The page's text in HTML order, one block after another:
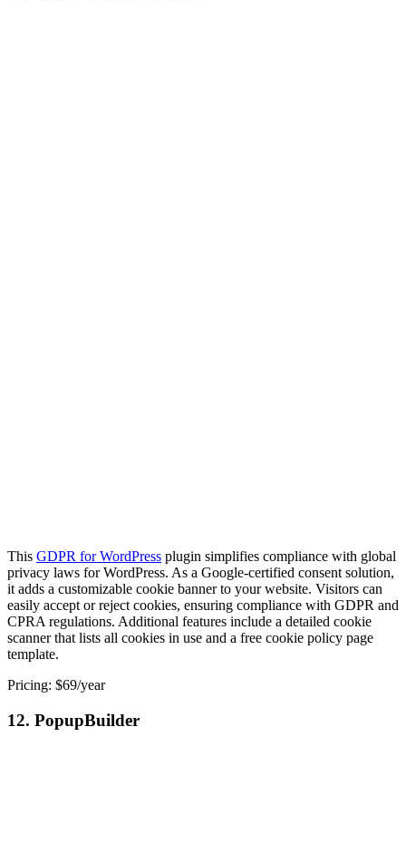
This GDPR for WordPress plugin simplifies compliance with global
privacy laws for WordPress. As a Google-certified consent solution,
it adds a customizable cookie banner to your website. Visitors can
easily accept or reject cookies, ensuring compliance with GDPR and
CPRA regulations. Additional features include a detailed cookie
scanner that lists all cookies in use and a free cookie policy page
template.
Pricing: $69/year
12. PopupBuilder